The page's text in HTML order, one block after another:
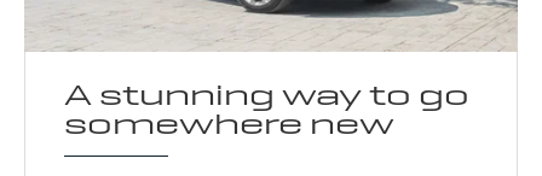
A stunning way to go
somewhere new